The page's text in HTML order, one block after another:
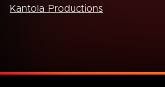
Kantola Productions